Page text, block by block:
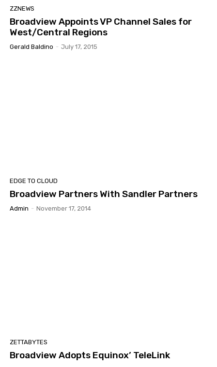
ZZNEWS
Broadview Appoints VP Channel Sales for
West/Central Regions
Gerald Baldino - July 17, 2015
EDGE TO CLOUD
Broadview Partners With Sandler Partners
Admin - November 17, 2014
ZETTABYTES
Broadview Adopts Equinox’ TeleLink